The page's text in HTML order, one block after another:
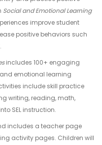
Social and Emotional Learning
improve student
positive behaviors such
includes 100+ engaging
emotional learning
include skill practice
writing, reading, math,
SEL instruction.
includes a teacher page
activity pages. Children will